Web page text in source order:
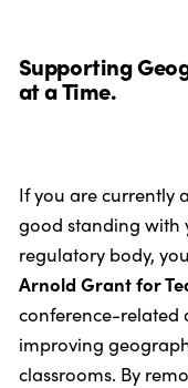
Supporting
at a Time.
If you are currently
good standing with
regulatory body,
Arnold Grant for
conference-related
improving
classrooms. By